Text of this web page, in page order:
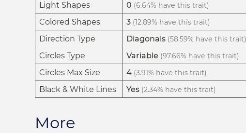
Light Shapes 0 (6.64% have this trait)
Colored Shapes 3 (12.89% have this trait)
Direction Type Diagonals (58.59% have this trait)
Circles Type Variable (97.66% have this trait)
Circles Max Size 4 (3.91% have this trait)
Black & White Lines Yes (2.34% have this trait)
More